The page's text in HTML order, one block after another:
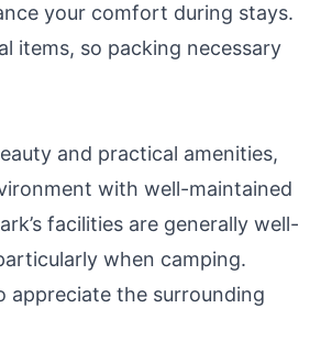
your comfort during stays.
items, so packing necessary
and practical amenities,
with well-maintained
facilities are generally well-
when camping.
appreciate the surrounding